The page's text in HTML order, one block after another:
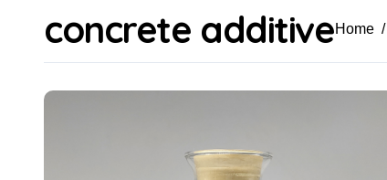
concrete additiveHome